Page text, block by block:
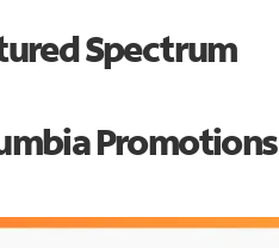
Spectrum
Promotions